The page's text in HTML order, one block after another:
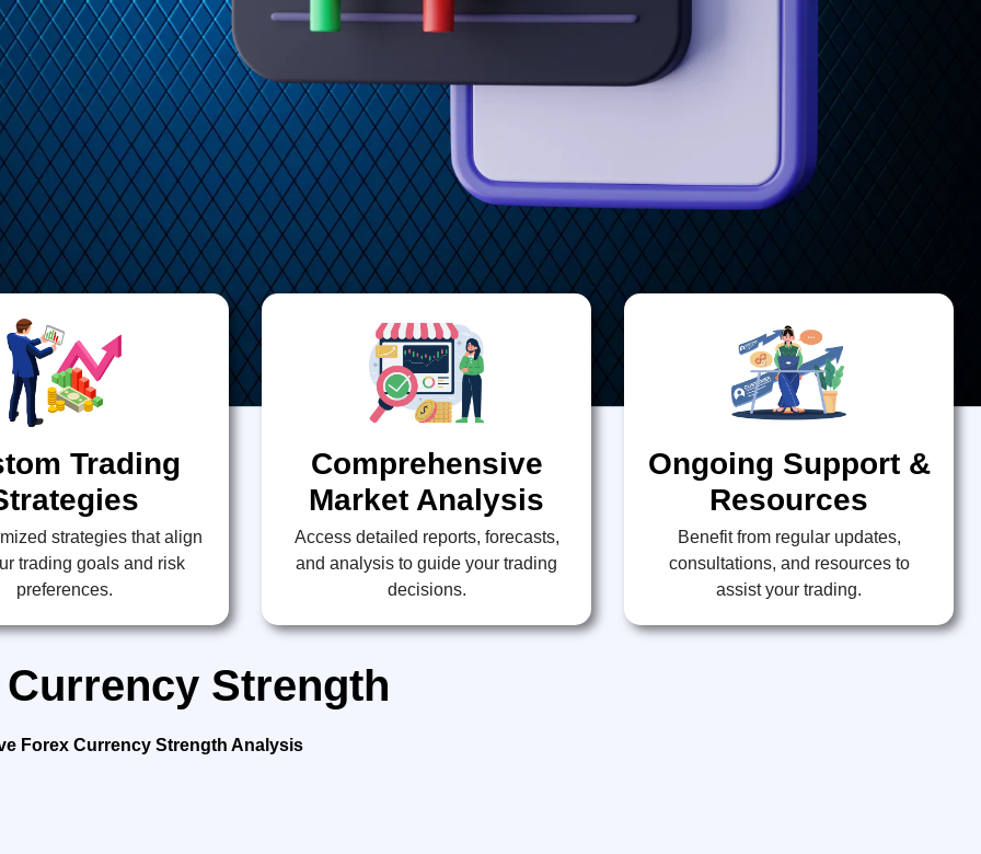
Trading
strategies that align
trading goals and risk
preferences.
Comprehensive
Market Analysis
Access detailed reports, forecasts,
and analysis to guide your trading
decisions.
Ongoing Support &
Resources
Benefit from regular updates,
consultations, and resources to
assist your trading.
Strength
Forex Currency Strength Analysis